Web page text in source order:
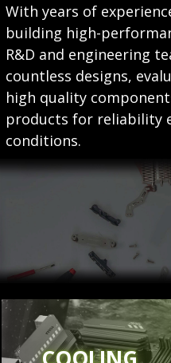
With years of
building high-
R&D and engineering
countless designs,
high quality
products for reliability
conditions.